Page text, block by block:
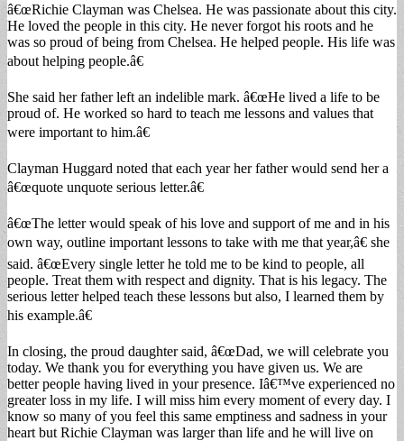
â€œRichie Clayman was Chelsea. He was passionate about this city.
He loved the people in this city. He never forgot his roots and he
was so proud of being from Chelsea. He helped people. His life was
about helping people.â€
She said her father left an indelible mark. â€œHe lived a life to be
proud of. He worked so hard to teach me lessons and values that
were important to him.â€
Clayman Huggard noted that each year her father would send her a
â€œquote unquote serious letter.â€
â€œThe letter would speak of his love and support of me and in his
own way, outline important lessons to take with me that year,â€ she
said. â€œEvery single letter he told me to be kind to people, all
people. Treat them with respect and dignity. That is his legacy. The
serious letter helped teach these lessons but also, I learned them by
his example.â€
In closing, the proud daughter said, â€œDad, we will celebrate you
today. We thank you for everything you have given us. We are
better people having lived in your presence. Iâ€™ve experienced no
greater loss in my life. I will miss him every moment of every day. I
know so many of you feel this same emptiness and sadness in your
heart but Richie Clayman was larger than life and he will live on